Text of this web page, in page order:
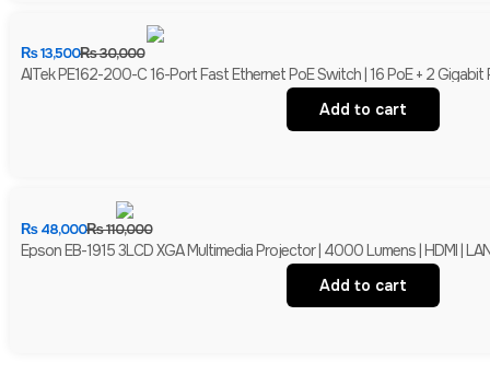
₨30,000
₨13,500
AITek PE162-200-C 16-Port Fast Ethernet PoE Switch | 16 PoE + 2
Add to cart
₨110,000
₨48,000
Epson EB-1915 3LCD XGA Multimedia Projector | 4000 Lumens | HDMI |
Add to cart